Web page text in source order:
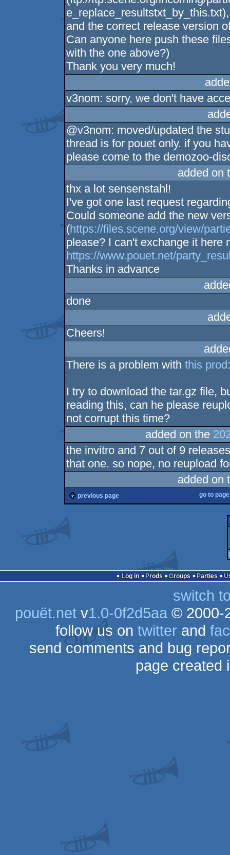
and the correct release version
Can anyone here push these
with the one above?)
Thank you very much!
v3nom: sorry, we don't have
@v3nom: moved/updated the
thread is for pouet only. if you
please come to the demozoo-
added on
thx a lot sensenstahl!
I've got one last request
Could someone add the new
(https://files.scene.org/view/
please? I can't exchange it here
https://www.pouet.net/
Thanks in advance
done
Cheers!
There is a problem withthis prod
I try to download the tar.gz file,
reading this, can he please
not corrupt this time?
added on the
the invitro and 7 out of 9
that one. so nope, no reupload
added on
previous page go to
Log in Prods Groups Parties
switch
pouët.netv1.0-0f2d5aa© 2000-
follow us on twitter and
send comments and bug
page created